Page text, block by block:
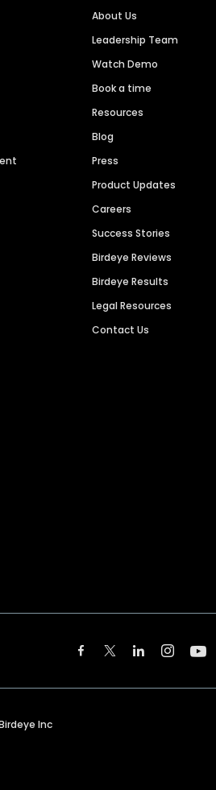
About Us
Leadership Team
Watch Demo
Book a time
Resources
Blog
Press
Product Updates
Careers
Success Stories
Birdeye Reviews
Birdeye Results
Legal Resources
Contact Us
Inc